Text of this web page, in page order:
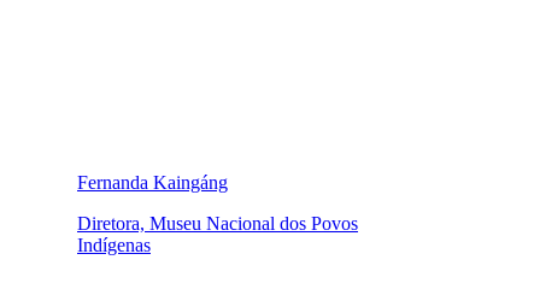
Fernanda Kaingáng
Diretora, Museu Nacional dos Povos
Indígenas